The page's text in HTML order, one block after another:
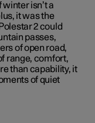
isn’t a
it was the
2 could
passes,
of open road,
range, comfort,
than capability, it
of quiet